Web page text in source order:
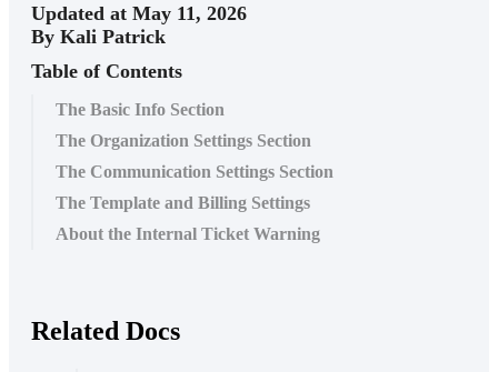
Updated at May 11, 2026
By Kali Patrick
Table of Contents
The Basic Info Section
The Organization Settings Section
The Communication Settings Section
The Template and Billing Settings
About the Internal Ticket Warning
Related Docs